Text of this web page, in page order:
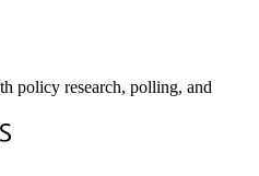
policy research, polling, and